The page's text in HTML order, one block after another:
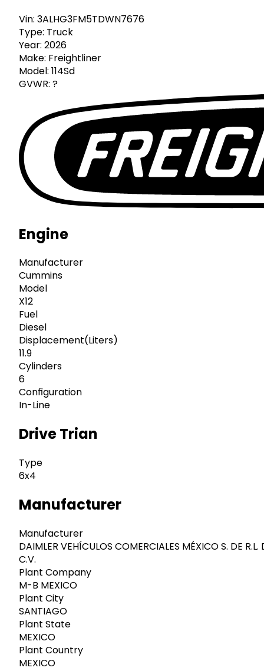
Vin: 3ALHG3FM5TDWN7676
Type: Truck
Year: 2026
Make: Freightliner
Model: 114Sd
GVWR: ?
Engine
Manufacturer
Cummins
Model
X12
Fuel
Diesel
Displacement(Liters)
11.9
Cylinders
6
Configuration
In-Line
Drive Trian
Type
6x4
Manufacturer
Manufacturer
DAIMLER VEHÍCULOS COMERCIALES MÉXICO S. DE R.L.
C.V.
Plant Company
M-B MEXICO
Plant City
SANTIAGO
Plant State
MEXICO
Plant Country
MEXICO